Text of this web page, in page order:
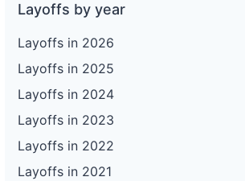
Layoffs by year
Layoffs in 2026
Layoffs in 2025
Layoffs in 2024
Layoffs in 2023
Layoffs in 2022
Layoffs in 2021